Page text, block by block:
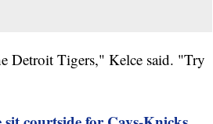
Detroit Tigers," Kelce said. "Try